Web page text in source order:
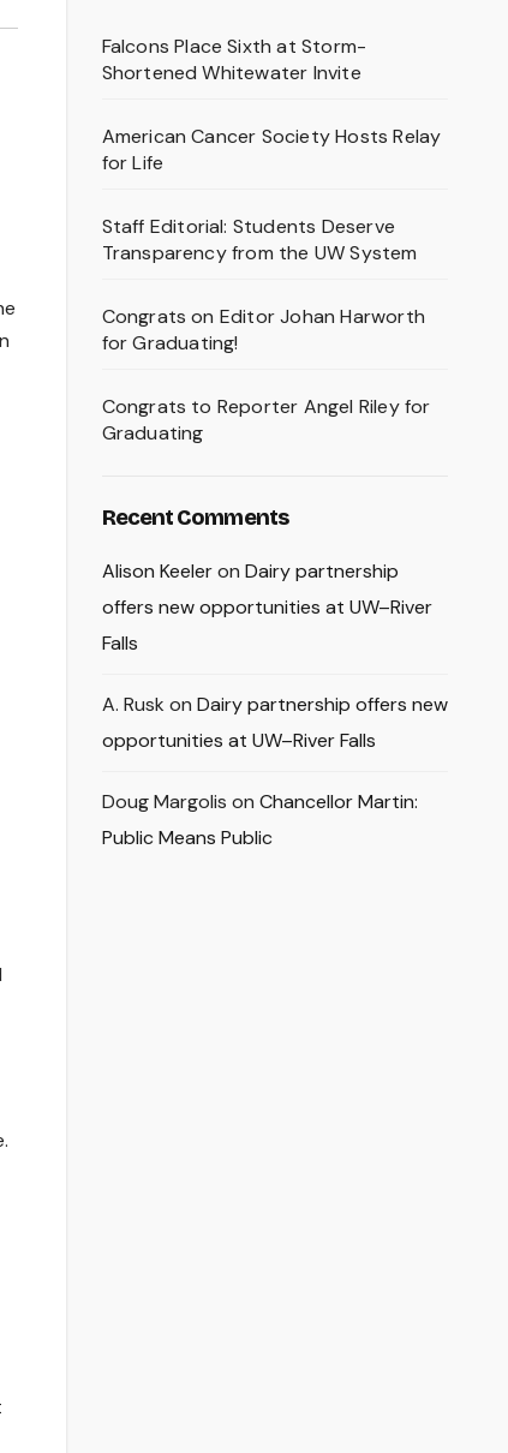
Falcons Place Sixth at Storm-
Shortened Whitewater Invite
American Cancer Society Hosts Relay
for Life
Staff Editorial: Students Deserve
Transparency from the UW System
Congrats on Editor Johan Harworth
for Graduating!
Congrats to Reporter Angel Riley for
Graduating
Recent Comments
Alison Keeleron Dairy partnership
offers new opportunities at UW–River
Falls
A. Rusk on Dairy partnership offers new
opportunities at UW–River Falls
Doug Margolis on Chancellor Martin:
Public Means Public